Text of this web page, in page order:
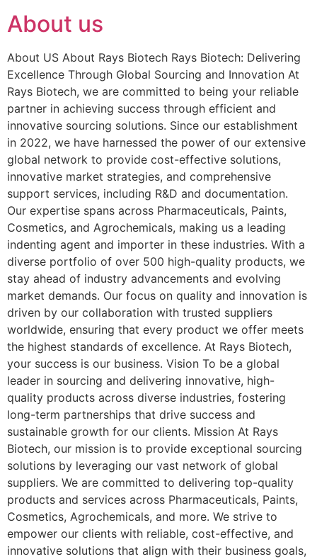
About us
About US About Rays Biotech Rays Biotech: Delivering
Excellence Through Global Sourcing and Innovation At
Rays Biotech, we are committed to being your reliable
partner in achieving success through efficient and
innovative sourcing solutions. Since our establishment
in 2022, we have harnessed the power of our extensive
global network to provide cost-effective solutions,
innovative market strategies, and comprehensive
support services, including R&D and documentation.
Our expertise spans across Pharmaceuticals, Paints,
Cosmetics, and Agrochemicals, making us a leading
indenting agent and importer in these industries. With a
diverse portfolio of over 500 high-quality products, we
stay ahead of industry advancements and evolving
market demands. Our focus on quality and innovation is
driven by our collaboration with trusted suppliers
worldwide, ensuring that every product we offer meets
the highest standards of excellence. At Rays Biotech,
your success is our business. Vision To be a global
leader in sourcing and delivering innovative, high-
quality products across diverse industries, fostering
long-term partnerships that drive success and
sustainable growth for our clients. Mission At Rays
Biotech, our mission is to provide exceptional sourcing
solutions by leveraging our vast network of global
suppliers. We are committed to delivering top-quality
products and services across Pharmaceuticals, Paints,
Cosmetics, Agrochemicals, and more. We strive to
empower our clients with reliable, cost-effective, and
innovative solutions that align with their business goals,